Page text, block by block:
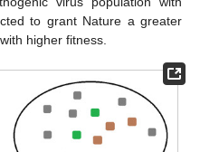
to grant Nature a greater
higher fitness.